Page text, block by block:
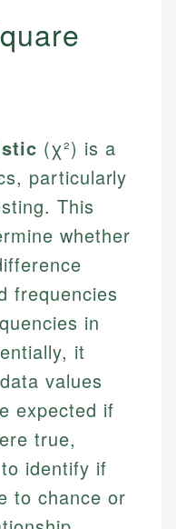
(χ²) is a
particularly
This
whether
frequencies
in
it
values
expected if
true,
identify if
to chance or